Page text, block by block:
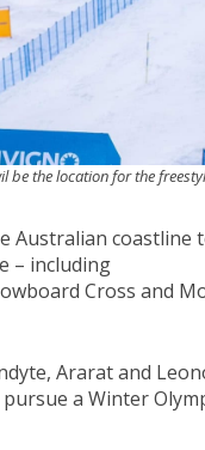
be the location for the
Australian coastline
– including
Cross and
Ararat and
a Winter